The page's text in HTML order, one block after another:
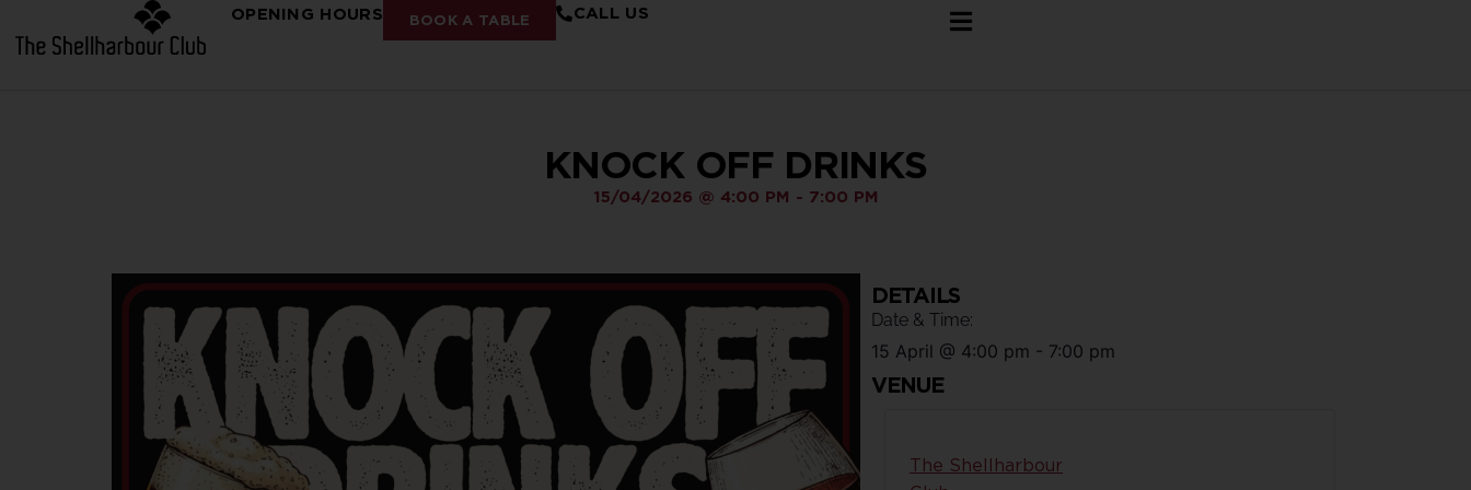
OPENING HOURS BOOK A TABLE CALL US
KNOCK OFF DRINKS
15/04/2026 @ 4:00 PM - 7:00 PM
DETAILS
Date & Time:
15 April @ 4:00 pm - 7:00 pm
VENUE
The Shellharbour